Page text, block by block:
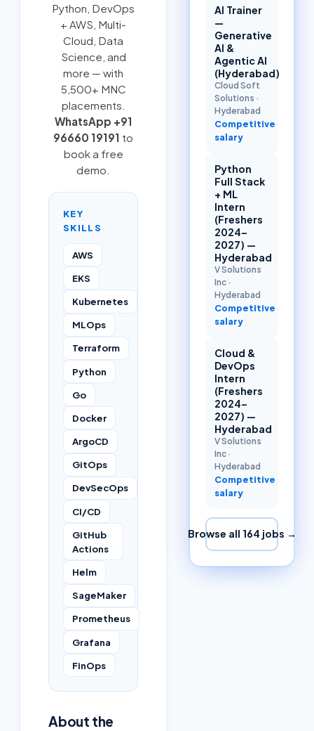
Python DevOps
+ AWS Multi-
Cloud , Data
Science, and
more — with
5,500+ MNC
placements.
WhatsApp +91
96660 19191 to
book a free
demo.
KEY
SKILLS
AWS
EKS
Kubernetes
MLOps
Terraform
Python
Go
Docker
ArgoCD
GitOps
DevSecOps
CI/CD
GitHub
Actions
Helm
SageMaker
Prometheus
Grafana
FinOps
About the
AI Trainer
—
Generative
AI &
Agentic AI
(Hyderabad)
Cloud Soft
Solutions ·
Hyderabad
Competitive
salary
Python
Full Stack
+ ML
Intern
(Freshers
2024–
2027) —
Hyderabad
V Solutions
Inc·
Hyderabad
Competitive
salary
Cloud &
DevOps
Intern
(Freshers
2024–
2027) —
Hyderabad
V Solutions
Inc·
Hyderabad
Competitive
salary
Browse all 164 jobs →